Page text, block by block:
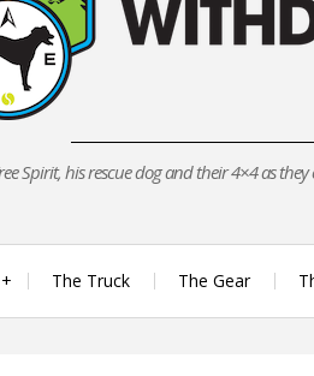
Spirit, his rescue dog and their 4×4 as
The Truck The Gear